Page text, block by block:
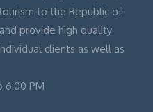
to the Republic of
provide high quality
clients as well as
6:00 PM